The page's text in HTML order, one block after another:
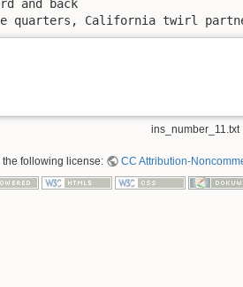
and back
quarters, California twirl
ins_number_11.txt
following license: CC Attribution-